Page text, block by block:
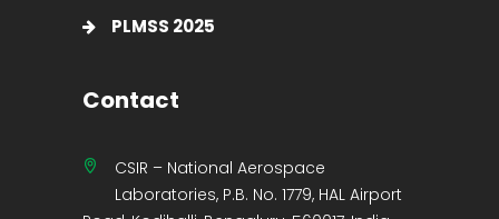
PLMSS 2025
Contact
CSIR – National Aerospace
Laboratories, P.B. No. 1779, HAL Airport